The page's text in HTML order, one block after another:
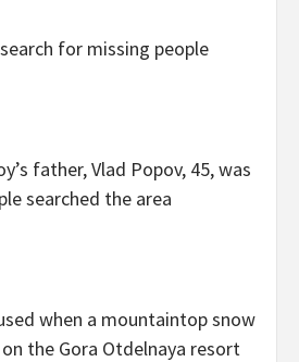
for missing people
father, Vlad Popov, 45, was
searched the area
when a mountaintop snow
the Gora Otdelnaya resort